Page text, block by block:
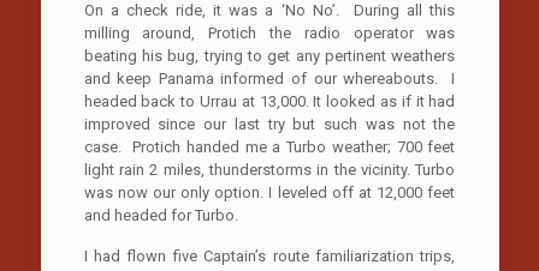
On a check ride, it was a ‘No No’. During all this
milling around, Protich the radio operator was
beating his bug, trying to get any pertinent weathers
and keep Panama informed of our whereabouts. I
headed back to Urrau at 13,000. It looked as if it had
improved since our last try but such was not the
case. Protich handed me a Turbo weather; 700 feet
light rain 2 miles, thunderstorms in the vicinity. Turbo
was now our only option. I leveled off at 12,000 feet
and headed for Turbo.
I had flown five Captain’s route familiarization trips,